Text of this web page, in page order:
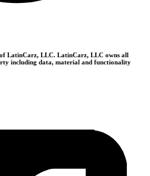
LatinCarz, LLC. LatinCarz, LLC owns all
including data, material and functionality